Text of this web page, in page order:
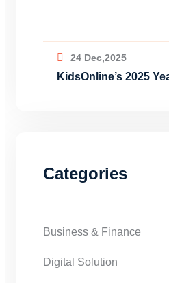
24 Dec,2025
KidsOnline’s 2025
Categories
Business & Finance
Digital Solution